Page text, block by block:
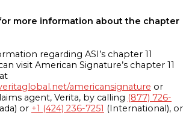
more information about the chapter
regarding ASI’s chapter 11
visit American Signature’s chapter 11
americansignature or
agent, Verita, by calling (877) 726-
or +1 (424) 236-7251 (International), or